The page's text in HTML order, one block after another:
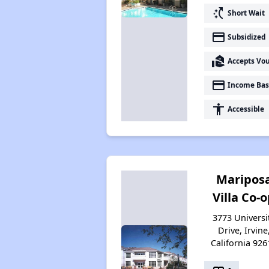
switch_access_shortcut Short Wait
payment Subsidized
real_estate_agent Accepts
payment Income
accessibility Accessible
Villa Co-
3773
Drive, Irvine,
California